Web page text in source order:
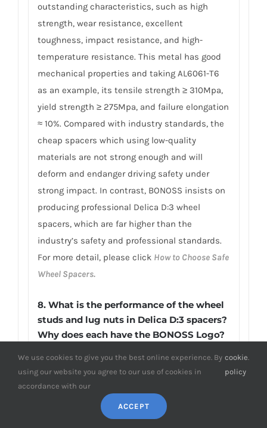
outstanding characteristics, such as high
strength, wear resistance, excellent
toughness, impact resistance, and high-
temperature resistance. This metal has good
mechanical properties and taking AL6061-T6
as an example, its tensile strength ≥ 310Mpa,
yield strength ≥ 275Mpa, and failure elongation
≈ 10%. Compared with industry standards, the
cheap spacers which using low-quality
materials are not strong enough and will
deform and endanger driving safety under
strong impact. In contrast, BONOSS insists on
producing professional Delica D:3 wheel
spacers, which are far higher than the
industry’s safety and professional standards.
For more detail, please click How to Choose Safe
Wheel Spacers.
8. What is the performance of the wheel
studs and lug nuts in Delica D:3 spacers?
Why does each have the BONOSS Logo?
The BONOSS wheel studs and lug nuts passed
the SGS and TUV tests. The matching wheel
studs applied JIS SCM440 steel material, and
it has many desirable properties such as high
strength, wear-resistance, excellent
We use cookies to give you the best online experience. By
using our website you agree to our use of cookies in
accordance with our
cookie
policy
.
ACCEPT